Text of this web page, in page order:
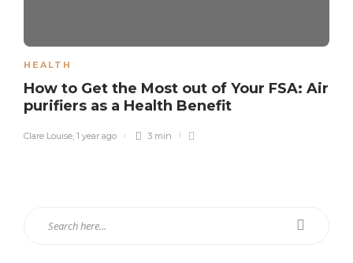
HEALTH
How to Get the Most out of Your FSA: Air
purifiers as a Health Benefit
Clare Louise, 1 year ago 3 min